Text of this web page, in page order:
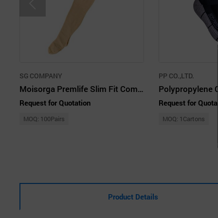
SG COMPANY
Moisorga Premlife Slim Fit Compression Stocking 70D Nude 2 Pairs
Request for Quotation
MOQ: 100Pairs
PP CO.,LTD.
Request for
MOQ: 1Cartons
Product Details